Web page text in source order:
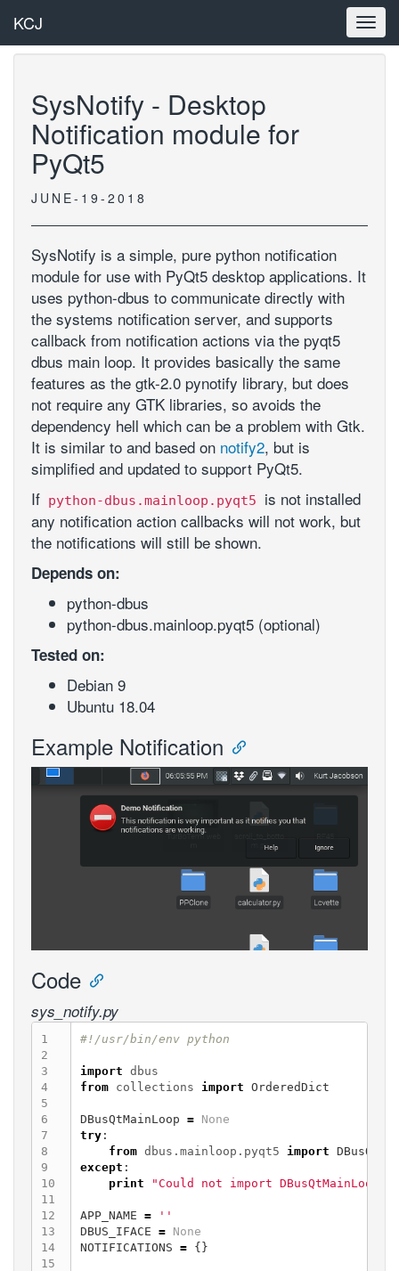
KCJ
SysNotify - Desktop
Notification module for
PyQt5
JUNE-19-2018
SysNotify is a simple, pure python notification
module for use with PyQt5 desktop applications. It
uses python-dbus to communicate directly with
the systems notification server, and supports
callback from notification actions via the pyqt5
dbus main loop. It provides basically the same
features as the gtk-2.0 pynotify library, but does
not require any GTK libraries, so avoids the
dependency hell which can be a problem with Gtk.
It is similar to and based on notify2, but is
simplified and updated to support PyQt5.
If python-dbus.mainloop.pyqt5
is not installed
any notification action callbacks will not work, but
the notifications will still be shown.
Depends on:
python-dbus
python-dbus.mainloop.pyqt5 (optional)
Tested on:
Debian 9
Ubuntu 18.04
Example Notification
Code
sys_notify.py
1
2
3
4
5
6
7
8
9
10
11
12
13
14
15
import dbus
from
collections import OrderedDict
DBusQtMainLoop =
None
try:
from dbus.mainloop.pyqt5 import
except :
print
"Could not import
APP_NAME =
''
DBUS_IFACE =
None
NOTIFICATIONS = {}